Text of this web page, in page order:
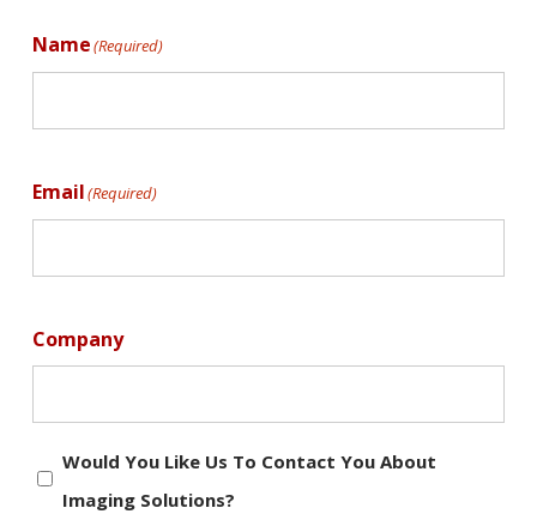
Name(Required)
Email(Required)
Company
Would
you
Would You Like Us To Contact You About
Imaging Solutions?